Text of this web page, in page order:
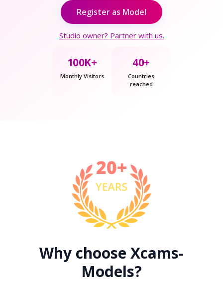
Register as Model
Studio owner? Partner with us.
100K+
Monthly Visitors
40+
Countries
reached
Why choose Xcams-
Models?